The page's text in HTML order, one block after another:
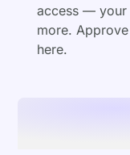
access — your
more.
here.